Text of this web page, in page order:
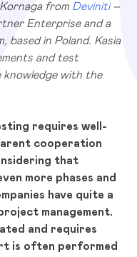
from Deviniti–
Enterprise and a
based in Poland. Kasia
and test
knowledge with the
requires well-
cooperation
that
more phases and
have quite a
management.
and requires
is often performed